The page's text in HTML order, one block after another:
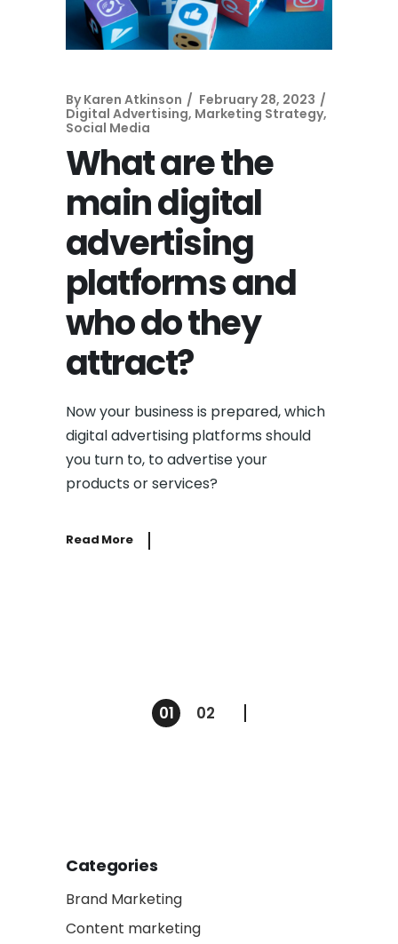
By Karen Atkinson
February 28, 2023
Digital Advertising, Marketing Strategy,
Social Media
What are the
main digital
advertising
platforms and
who do they
attract?
Now your business is prepared, which
digital advertising platforms should
you turn to, to advertise your
products or services?
Read More
Posts01 02
Categories
Brand Marketing
Content marketing